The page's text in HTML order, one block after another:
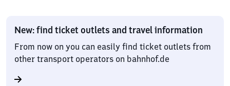
New: find ticket outlets and travel information
From now on you can easily find ticket outlets from
other transport operators on bahnhof.de